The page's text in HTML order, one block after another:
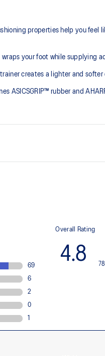
properties help you
your foot while supplying
creates a lighter and
ASICSGRIP™ rubber and
reduces the need for additional